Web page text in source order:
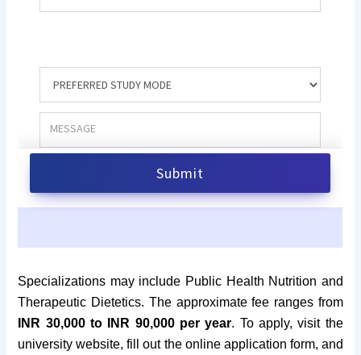
Specializations may include Public Health Nutrition and
Therapeutic Dietetics. The approximate fee ranges from
INR 30,000 to INR 90,000 per year. To apply, visit the
university website, fill out the online application form, and